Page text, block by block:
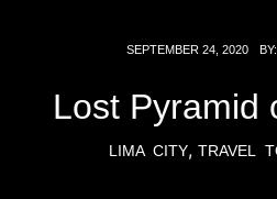
SEPTEMBER 24, 2020 BY:
Lost Pyramid
LIMA CITY, TRAVEL